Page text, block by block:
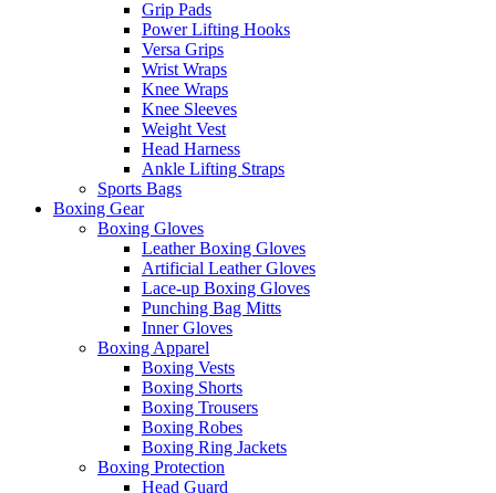
Grip Pads
Power Lifting Hooks
Versa Grips
Wrist Wraps
Knee Wraps
Knee Sleeves
Weight Vest
Head Harness
Ankle Lifting Straps
Sports Bags
Boxing Gear
Boxing Gloves
Leather Boxing Gloves
Artificial Leather Gloves
Lace-up Boxing Gloves
Punching Bag Mitts
Inner Gloves
Boxing Apparel
Boxing Vests
Boxing Shorts
Boxing Trousers
Boxing Robes
Boxing Ring Jackets
Boxing Protection
Head Guard